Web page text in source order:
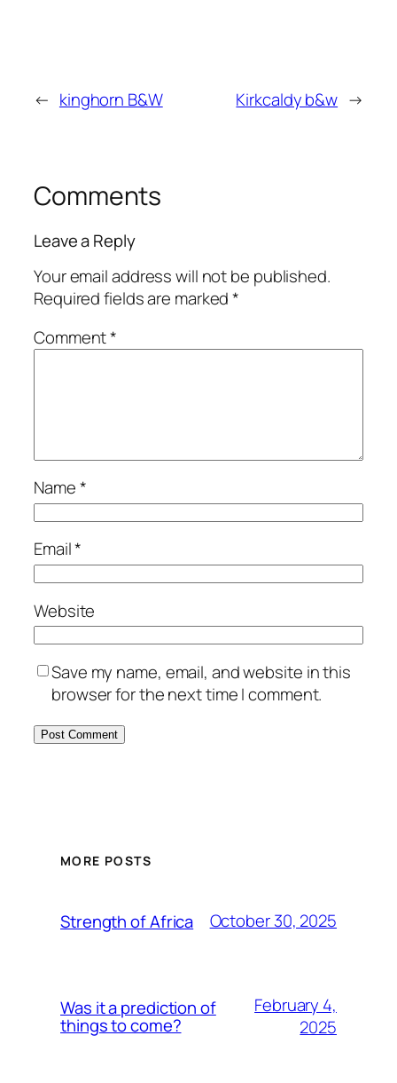
← kinghorn B&W Kirkcaldy b&w →
Comments
Leave a Reply
Your email address will not be published.
Required fields are marked*
Comment*
Name*
Email*
Website
Save my name, email, and website in this
browser for the next time I comment.
MORE POSTS
Strength of Africa October 30, 2025
Was it a prediction of
things to come?
February 4,
2025